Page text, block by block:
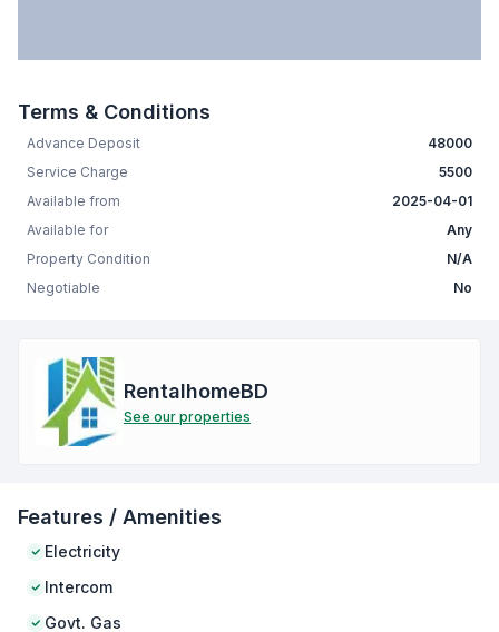
Terms & Conditions
Advance Deposit
48000
Service Charge
5500
Available from
2025-04-01
Available for
Any
Property Condition
N/A
Negotiable
No
RentalhomeBD
See our properties
Features / Amenities
Electricity
Intercom
Govt. Gas